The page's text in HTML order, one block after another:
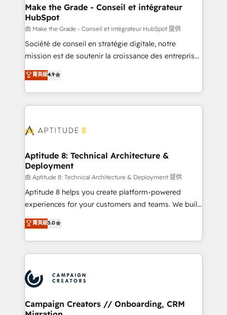
One company, one operating model, delivering
across offices and consulting teams in the UK, USA,
Canada, Germany, France, Belgium, Singapore, and
South Africa. Certified compliant with ISO/IEC
27001:2022 and ISO 9001:2015 across all seven
Make the Grade - Conseil et intégrateur
HubSpot
由 Make the Grade - Conseil et intégrateur HubSpot 提供
Société de conseil en stratégie digitale, notre
mission est de soutenir la croissance des entreprises
B2B à travers l’acquisition de nouveaux clients,
l'intégration CRM et le développement des revenus
auprès de vos comptes existants. En France et à
l'international, nous travaillons avec des ETI
delà d’une simple transformation digitale et des
➤ L’intégration de CRM et de méthodologie RevOps
pour aligner les équipes marketing, commerciales et
support client (data migration, synchronisation API,
audit et maintenance) ➤ La création de sites internet
de conversion qui transforment les visiteurs en
stratégies d'acquisition marketing (SEO, SEA,
inbound, automatisation marketing, ABM, IA,
experts conseil - 150 certifications HubSpot
cumulées
菁英級4.9
Aptitude 8: Technical Architecture &
Deployment
由 Aptitude 8: Technical Architecture & Deployment 提供
Aptitude 8 helps you create platform-powered
experiences for your customers and teams. We build
multi-hub solutions and orchestrate operations
across your entire tech stack. Aptitude 8 is trusted
by top brands such as Lenovo, Bluetooth,
International Sports Sciences Association, SXSW,
Randstad, Uber Freight, and HubSpot itself. We have
the largest technical consulting team of any HubSpot
partner and expertise across operational strategy,
菁英級5.0
Campaign Creators // Onboarding, CRM